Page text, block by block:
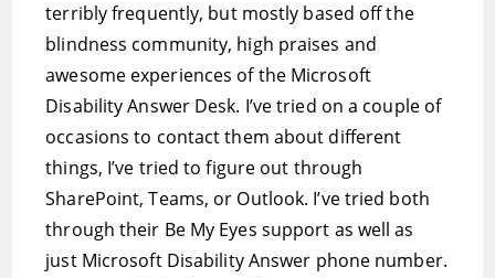
terribly frequently, but mostly based off the
blindness community, high praises and
awesome experiences of the Microsoft
Disability Answer Desk. I’ve tried on a couple of
occasions to contact them about different
things, I’ve tried to figure out through
SharePoint, Teams, or Outlook. I’ve tried both
through their Be My Eyes support as well as
just Microsoft Disability Answer phone number.